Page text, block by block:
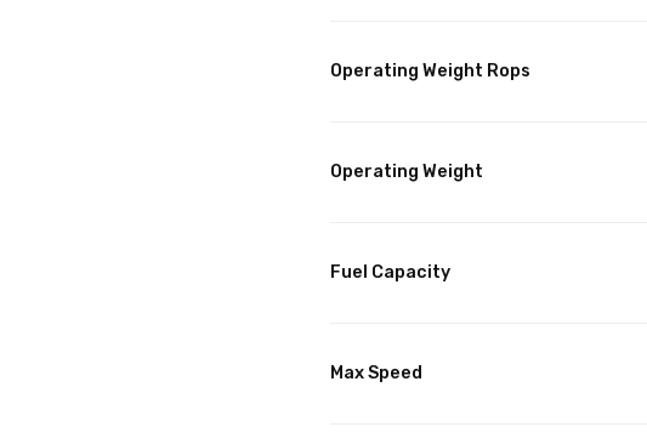
Operating Weight Rops
Operating Weight
Fuel Capacity
Max Speed